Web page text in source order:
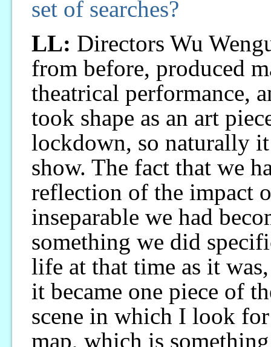
set of searches?
LL: Directors Wu
from before, produced
theatrical performance,
took shape as an art
lockdown, so naturally
show. The fact that we
reflection of the impact
inseparable we had
something we did
life at that time as it
it became one piece of
scene in which I look
map, which is